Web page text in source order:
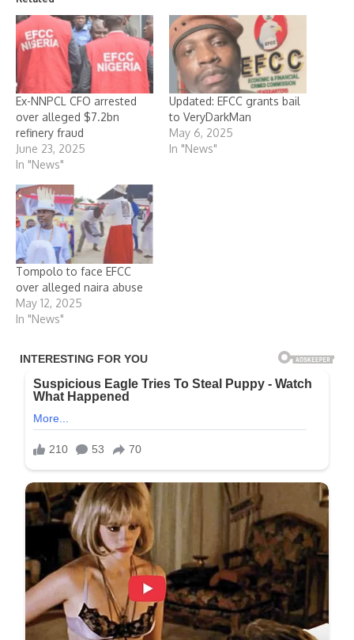
Ex-NNPCL CFO arrested
over alleged $7.2bn
refinery fraud
June 23, 2025
In "News"
Updated: EFCC grants bail
to VeryDarkMan
May 6, 2025
In "News"
Tompolo to face EFCC
over alleged naira abuse
May 12, 2025
In "News"